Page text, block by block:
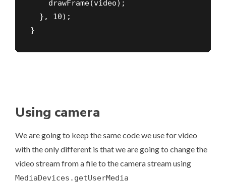
    drawFrame(video);
  }, 10);
}
Using camera
We are going to keep the same code we use for video
with the only different is that we are going to change the
video stream from a file to the camera stream using
MediaDevices.getUserMedia